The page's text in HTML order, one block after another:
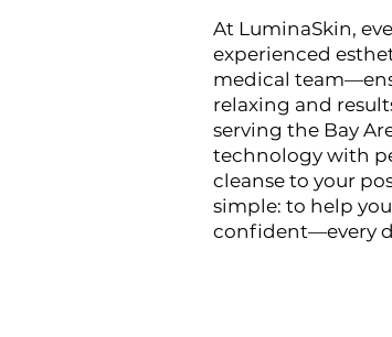
At LuminaSkin,
experienced
medical
relaxing and
serving the Bay
technology with
cleanse to your
simple: to help
confident—every